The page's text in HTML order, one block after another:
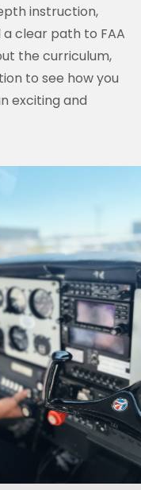
instruction,
clear path to FAA
the curriculum,
to see how you
exciting and